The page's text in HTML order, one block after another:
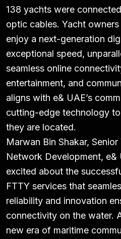
138 yachts were
optic cables. Yacht
enjoy a next-generation
exceptional speed,
seamless online
entertainment, and
aligns with e& UAE’s
cutting-edge technology
they are located.
Marwan Bin Shakar,
Network Development, e&
excited about the
FTTY services that
reliability and innovation
connectivity on the water.
new era of maritime